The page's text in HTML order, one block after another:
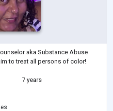
aka Substance Abuse
to treat all persons of color!
7 years